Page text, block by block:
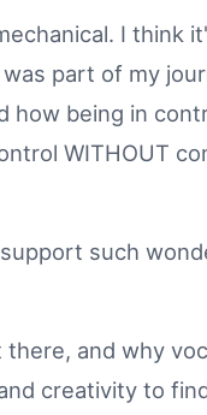
I think
part of my
how being in
WITHOUT
such
and why
creativity to